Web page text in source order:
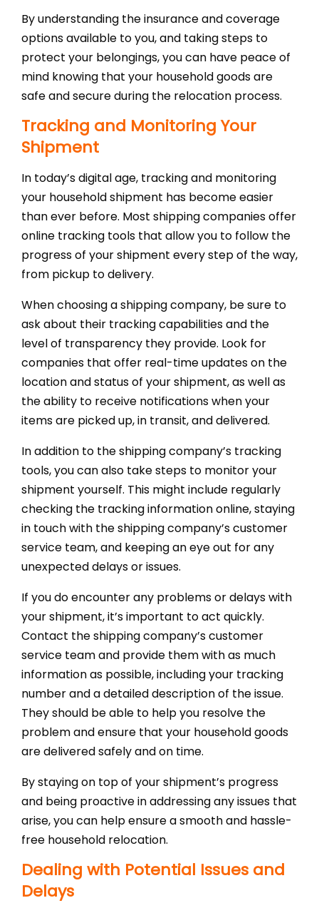
By understanding the insurance and coverage
options available to you, and taking steps to
protect your belongings, you can have peace of
mind knowing that your household goods are
safe and secure during the relocation process.
Tracking and Monitoring Your
Shipment
In today’s digital age, tracking and monitoring
your household shipment has become easier
than ever before. Most shipping companies offer
online tracking tools that allow you to follow the
progress of your shipment every step of the way,
from pickup to delivery.
When choosing a shipping company, be sure to
ask about their tracking capabilities and the
level of transparency they provide. Look for
companies that offer real-time updates on the
location and status of your shipment, as well as
the ability to receive notifications when your
items are picked up, in transit, and delivered.
In addition to the shipping company’s tracking
tools, you can also take steps to monitor your
shipment yourself. This might include regularly
checking the tracking information online, staying
in touch with the shipping company’s customer
service team, and keeping an eye out for any
unexpected delays or issues.
If you do encounter any problems or delays with
your shipment, it’s important to act quickly.
Contact the shipping company’s customer
service team and provide them with as much
information as possible, including your tracking
number and a detailed description of the issue.
They should be able to help you resolve the
problem and ensure that your household goods
are delivered safely and on time.
By staying on top of your shipment’s progress
and being proactive in addressing any issues that
arise, you can help ensure a smooth and hassle-
free household relocation.
Dealing with Potential Issues and
Delays